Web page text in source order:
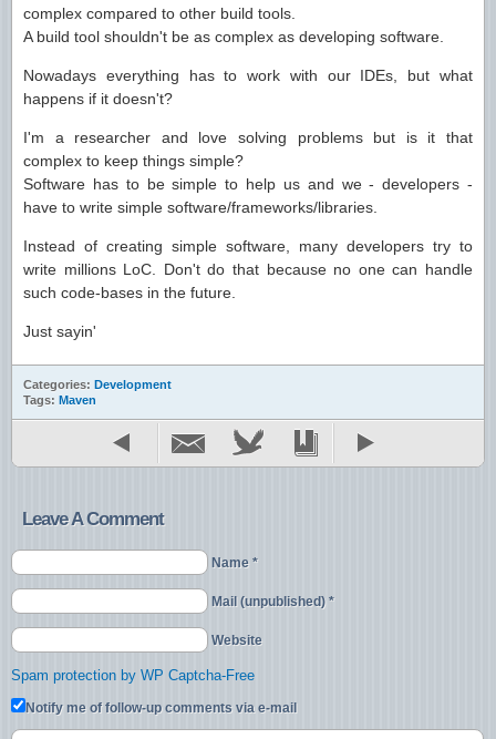
complex compared to other build tools.
A build tool shouldn't be as complex as developing software.
Nowadays everything has to work with our IDEs, but what
happens if it doesn't?
I'm a researcher and love solving problems but is it that
complex to keep things simple?
Software has to be simple to help us and we - developers -
have to write simple software/frameworks/libraries.
Instead of creating simple software, many developers try to
write millions LoC. Don't do that because no one can handle
such code-bases in the future.
Just sayin'
Categories: Development
Tags: Maven
Leave A Comment
Name *
Mail (unpublished) *
Website
Spam protection by WP Captcha-Free
Notify me of follow-up comments via e-mail